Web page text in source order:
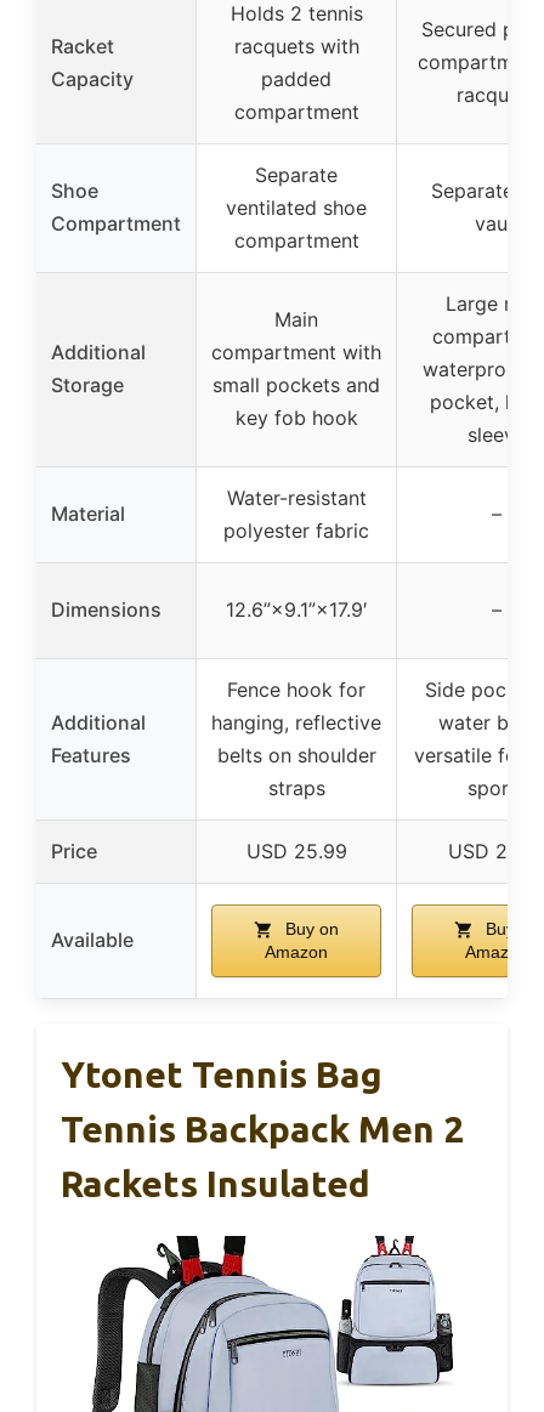
Racket
Capacity
Holds 2 tennis
racquets with
padded
compartment
Secured
racquets
Shoe
Compartment
Separate
ventilated shoe
compartment
Separate
vault
Additional
Storage
Main
compartment with
small pockets and
key fob hook
Large
waterproof
pocket,
sleeve
Material
Water-resistant
polyester fabric
–
Dimensions 12.6”×9.1”×17.9′ –
Additional
Features
Fence hook for
hanging, reflective
belts on shoulder
straps
Side pocket
water
versatile for
sports
Price USD 25.99 USD 27.99
Available
Buy on
Amazon
Buy on
Amazon
Ytonet Tennis Bag
Tennis Backpack Men 2
Rackets Insulated